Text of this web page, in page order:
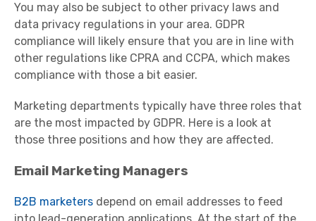
You may also be subject to other privacy laws and
data privacy regulations in your area. GDPR
compliance will likely ensure that you are in line with
other regulations like CPRA and CCPA, which makes
compliance with those a bit easier.
Marketing departments typically have three roles that
are the most impacted by GDPR. Here is a look at
those three positions and how they are affected.
Email Marketing Managers
B2B marketers depend on email addresses to feed